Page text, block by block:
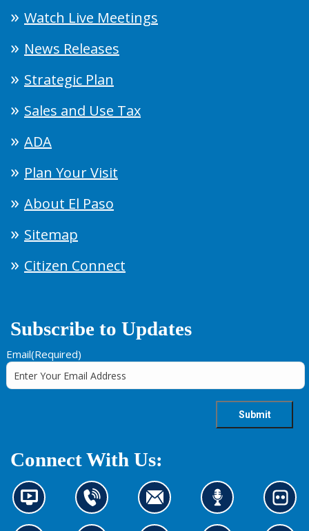
Watch Live Meetings
News Releases
Strategic Plan
Sales and Use Tax
ADA
Plan Your Visit
About El Paso
Sitemap
Citizen Connect
Subscribe to Updates
Email(Required)
Connect With Us:
N
e
C
o
C
o
L
i
L
o